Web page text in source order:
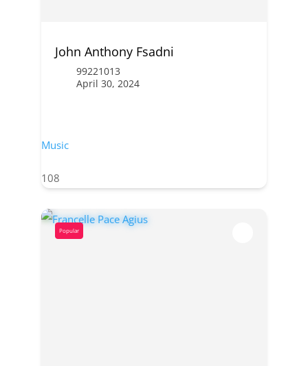
John Anthony Fsadni
99221013
April 30, 2024
Music
108
Popular